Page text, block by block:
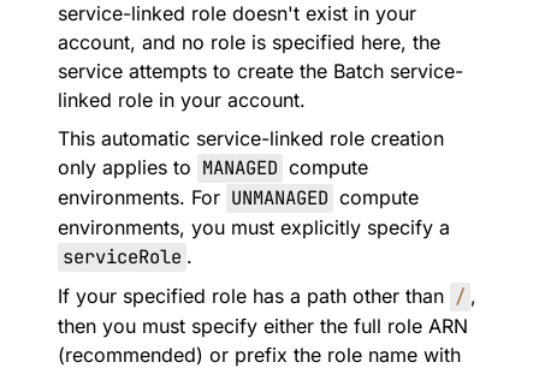
service-linked role doesn't exist in your
account, and no role is specified here, the
service attempts to create the Batch service-
linked role in your account.
This automatic service-linked role creation
only applies to MANAGED compute
environments. For UNMANAGED compute
environments, you must explicitly specify a
serviceRole .
If your specified role has a path other than / ,
then you must specify either the full role ARN
(recommended) or prefix the role name with